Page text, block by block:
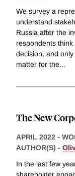
We survey a
understand
Russia after the
respondents
decision, and
matter for the...
The New
APRIL 2022 -
AUTHOR(S) -
In the last few
shareholder